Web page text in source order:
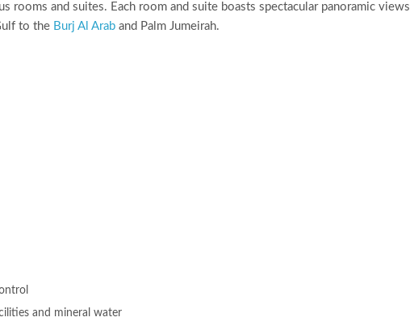
rooms and suites. Each room and suite boasts spectacular panoramic views
to the Burj Al Arab and Palm Jumeirah.
and mineral water